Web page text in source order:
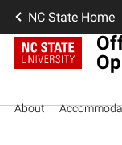
NC State Home
About